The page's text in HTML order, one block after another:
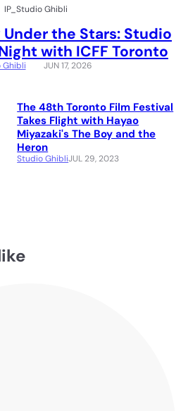
IP_Studio Ghibli
the Stars: Studio
with ICFF Toronto
Ghibli JUN 17, 2026
The 48th Toronto Film Festival
Takes Flight with Hayao
Miyazaki's The Boy and the
Heron
Studio GhibliJUL 29, 2023